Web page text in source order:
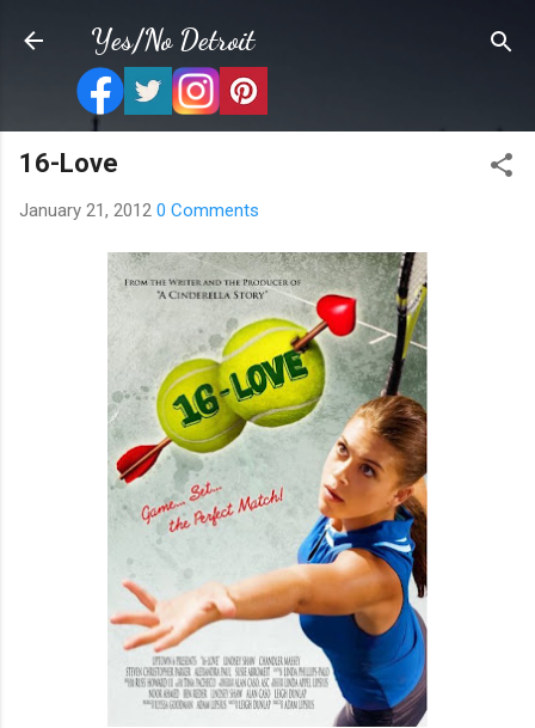
Skip to main content
Yes/No Detroit
16-Love
January 21, 2012 0 Comments